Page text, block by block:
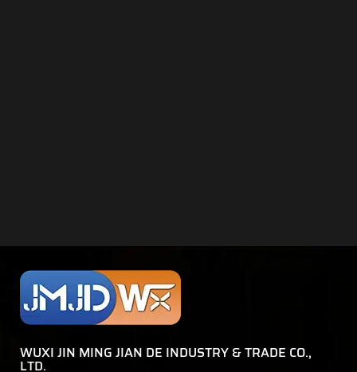
WUXI JIN MING JIAN DE INDUSTRY & TRADE CO.,
LTD.